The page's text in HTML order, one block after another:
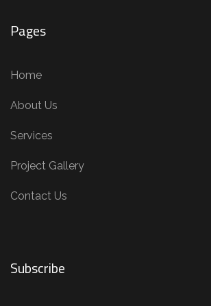
Pages
Home
About Us
Services
Project Gallery
Contact Us
Subscribe